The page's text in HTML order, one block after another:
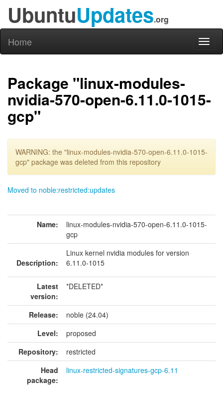
UbuntuUpdates.org
Home
Package "linux-modules-
nvidia-570-open-6.11.0-1015-
gcp"
WARNING: the "linux-modules-nvidia-570-open-6.11.0-1015-
gcp" package was deleted from this repository
Moved to noble:restricted:updates
Name:
linux-modules-nvidia-570-open-6.11.0-1015-
gcp
Description:
Linux kernel nvidia modules for version
6.11.0-1015
Latest
version:
*DELETED*
Release:
noble (24.04)
Level:
proposed
Repository:
restricted
Head
package:
linux-restricted-signatures-gcp-6.11